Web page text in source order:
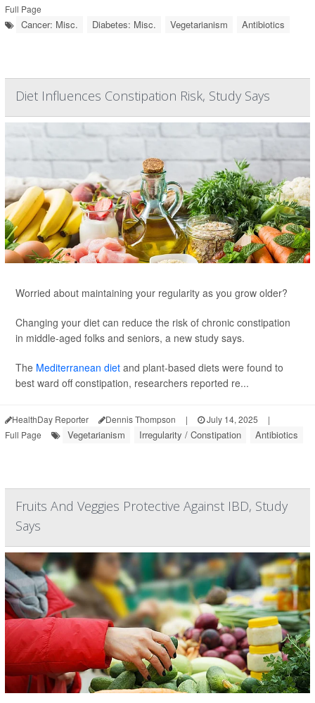
Full Page
Cancer: Misc. Diabetes: Misc. Vegetarianism Antibiotics
Diet Influences Constipation Risk, Study Says
Worried about maintaining your regularity as you grow older?
Changing your diet can reduce the risk of chronic constipation
in middle-aged folks and seniors, a new study says.
The Mediterranean diet and plant-based diets were found to
best ward off constipation, researchers reported re...
HealthDay Reporter Dennis Thompson | July 14, 2025
|
Full Page
Vegetarianism Irregularity / Constipation Antibiotics
Fruits And Veggies Protective Against IBD, Study
Says